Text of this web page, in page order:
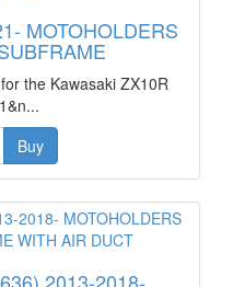
MOTOHOLDERS
the Kawasaki ZX10R
Buy